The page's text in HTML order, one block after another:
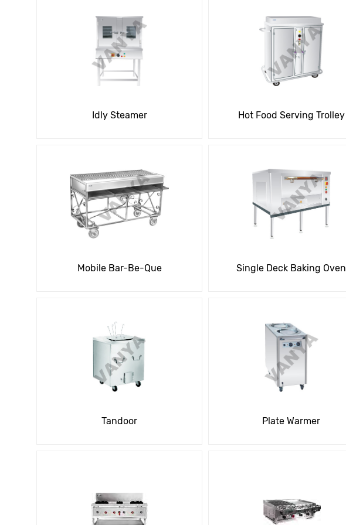
Idly Steamer Hot Food Serving Trolley
Mobile Bar-Be-Que Single Deck Baking Oven
Tandoor Plate Warmer